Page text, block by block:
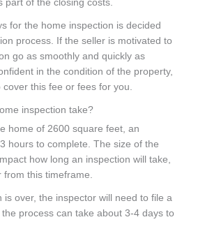
for the home inspection is decided
process. If the seller is motivated to
go as smoothly and quickly as
in the condition of the property,
this fee or fees for you.
inspection take?
home of 2600 square feet, an
hours to complete. The size of the
how long an inspection will take,
from this timeframe.
is over, the inspector will need to file a
process can take about 3-4 days to